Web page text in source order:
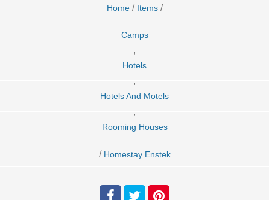
Home / Items /
Camps
,
Hotels
,
Hotels And Motels
,
Rooming Houses
/ Homestay Enstek